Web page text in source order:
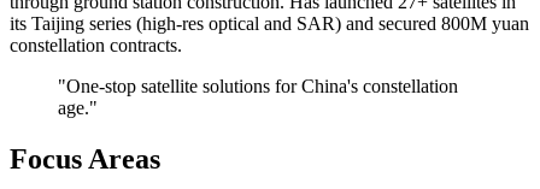
its Taijing series (high-res optical and SAR) and secured 800M yuan
constellation contracts.
"One-stop satellite solutions for China's constellation
age."
Focus Areas